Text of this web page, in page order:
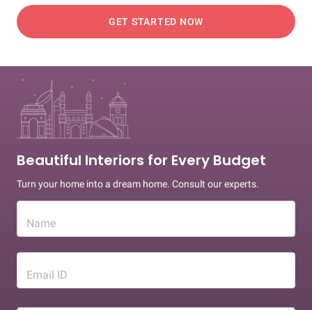
GET STARTED NOW
Beautiful Interiors for Every Budget
Turn your home into a dream home. Consult our experts.
Name
Email ID